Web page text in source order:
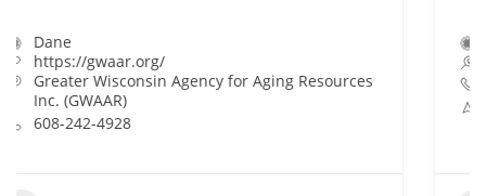
Dane County Job Center
888-258-9966
Dane County Job Center, 1819 Aberg Ave.
Madison WI 53704